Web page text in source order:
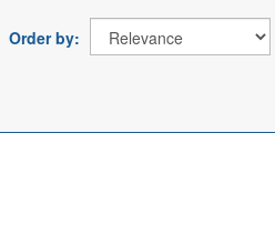
Order by